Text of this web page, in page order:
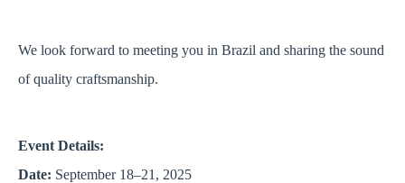
We look forward to meeting you in Brazil and sharing the sound
of quality craftsmanship.
Event Details:
Date: September 18–21, 2025